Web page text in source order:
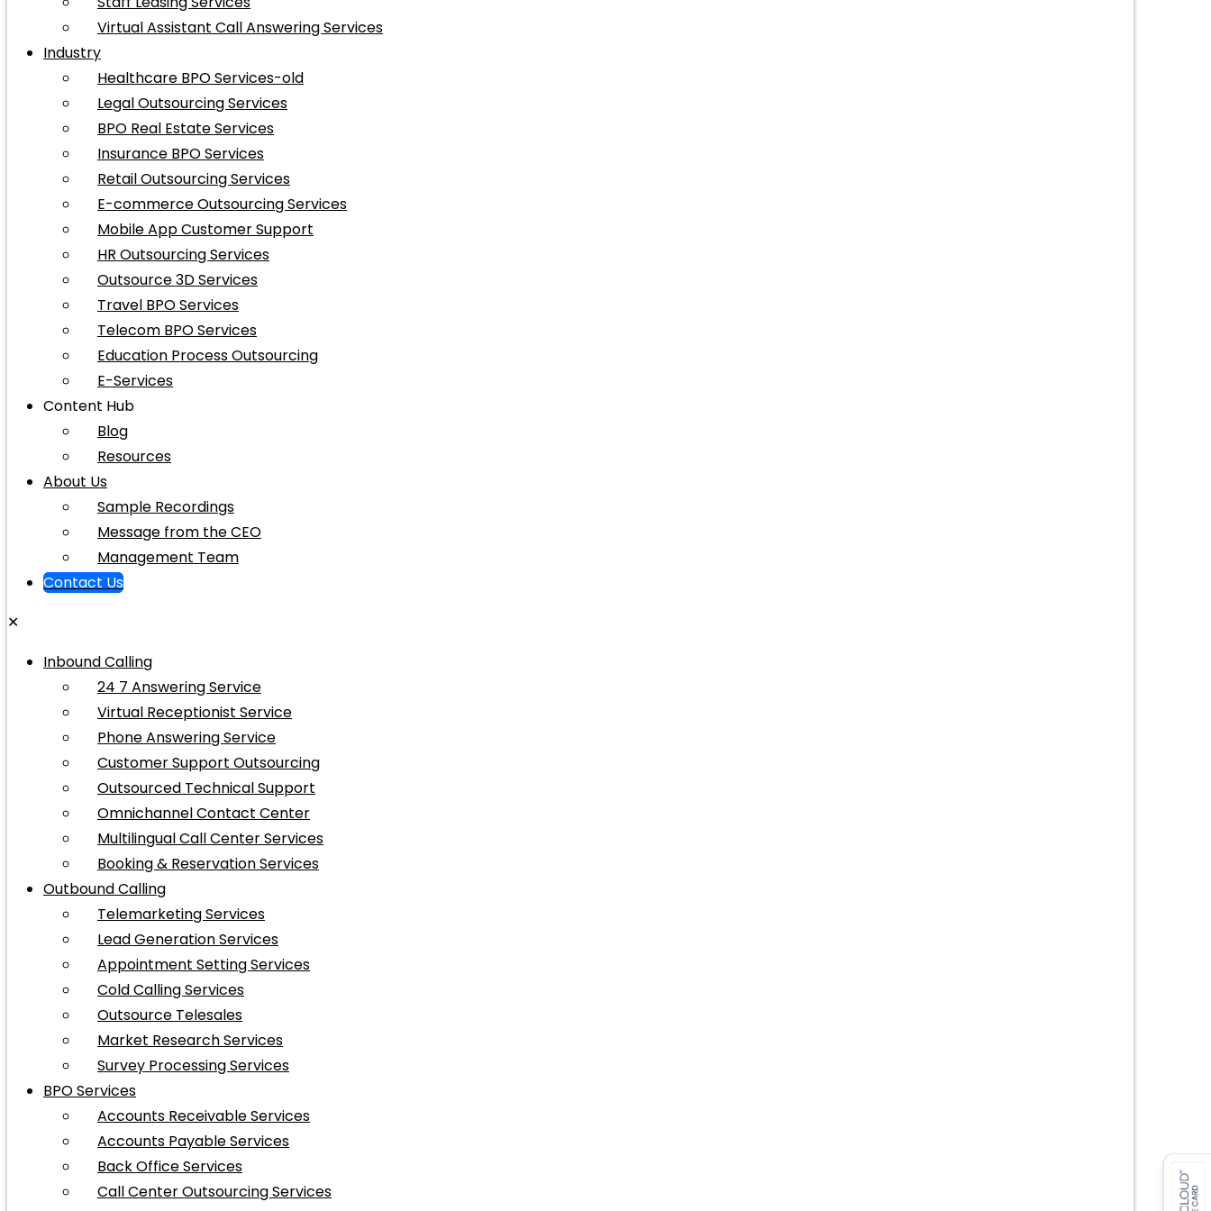
Virtual Assistant Call Answering Services
Industry
Healthcare BPO Services-old
Legal Outsourcing Services
BPO Real Estate Services
Insurance BPO Services
Retail Outsourcing Services
E-commerce Outsourcing Services
Mobile App Customer Support
HR Outsourcing Services
Outsource 3D Services
Travel BPO Services
Telecom BPO Services
Education Process Outsourcing
E-Services
Content Hub
Blog
Resources
About Us
Sample Recordings
Message from the CEO
Management Team
Contact Us
✕
Inbound Calling
24 7 Answering Service
Virtual Receptionist Service
Phone Answering Service
Customer Support Outsourcing
Outsourced Technical Support
Omnichannel Contact Center
Multilingual Call Center Services
Booking & Reservation Services
Outbound Calling
Telemarketing Services
Lead Generation Services
Appointment Setting Services
Cold Calling Services
Outsource Telesales
Market Research Services
Survey Processing Services
BPO Services
Accounts Receivable Services
Accounts Payable Services
Back Office Services
Call Center Outsourcing Services